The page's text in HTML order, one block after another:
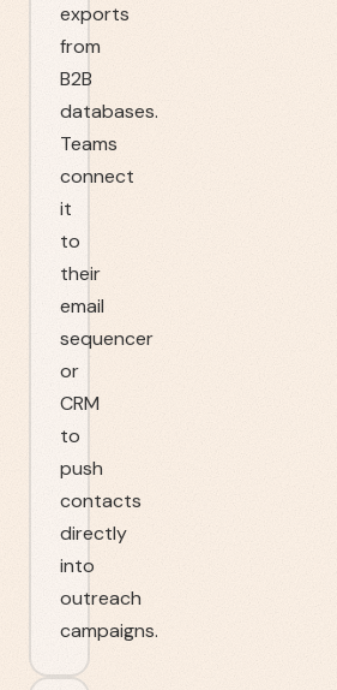
exports
from
B2B
databases.
Teams
connect
it
to
their
email
sequencer
or
CRM
to
push
contacts
directly
into
outreach
campaigns.